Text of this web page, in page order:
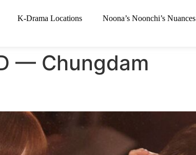
K-Drama Locations Noona’s Noonchi’s Nuances
— Chungdam